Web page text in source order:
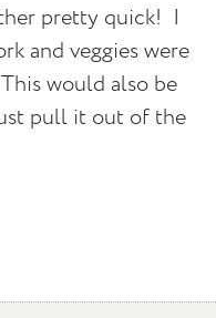
pretty quick! I
and veggies were
This would also be
pull it out of the